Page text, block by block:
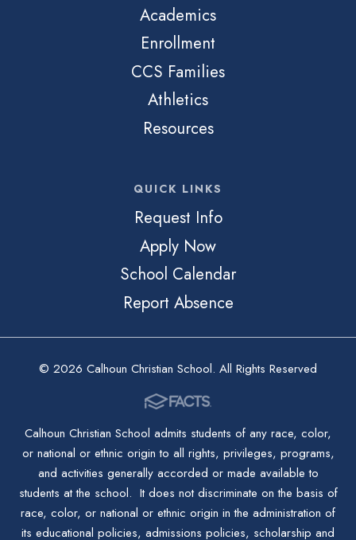
Academics
Enrollment
CCS Families
Athletics
Resources
QUICK LINKS
Request Info
Apply Now
School Calendar
Report Absence
© 2026 Calhoun Christian School. All Rights Reserved
Calhoun Christian School admits students of any race, color,
or national or ethnic origin to all rights, privileges, programs,
and activities generally accorded or made available to
students at the school. It does not discriminate on the basis of
race, color, or national or ethnic origin in the administration of
its educational policies, admissions policies, scholarship and